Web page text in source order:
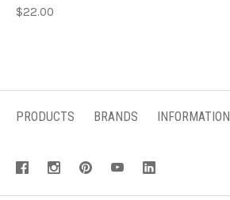
$22.00
PRODUCTS BRANDS INFORMATION